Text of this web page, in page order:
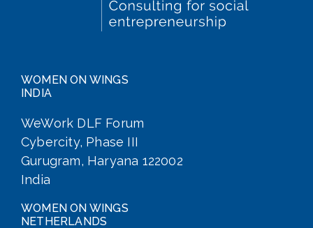
WOMEN ON WINGS
INDIA
WeWork DLF Forum
Cybercity, Phase III
Gurugram, Haryana 122002
India
WOMEN ON WINGS
NETHERLANDS